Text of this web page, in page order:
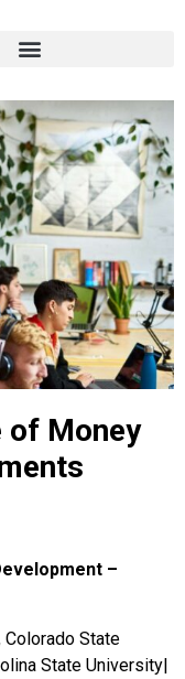
of Money
–
State
State University|